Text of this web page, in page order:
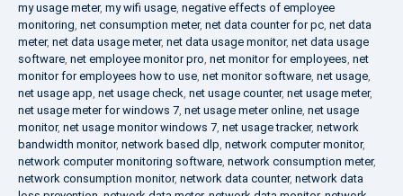
my usage meter, my wifi usage, negative effects of employee
monitoring, net consumption meter, net data counter for pc, net data
meter, net data usage meter, net data usage monitor, net data usage
software, net employee monitor pro, net monitor for employees, net
monitor for employees how to use, net monitor software, net usage,
net usage app, net usage check, net usage counter, net usage meter,
net usage meter for windows 7, net usage meter online, net usage
monitor, net usage monitor windows 7, net usage tracker, network
bandwidth monitor, network based dlp, network computer monitor,
network computer monitoring software, network consumption meter,
network consumption monitor, network data counter, network data